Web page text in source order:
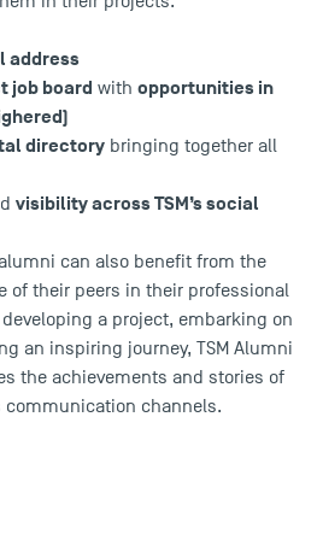
address
job board with opportunities in
directory bringing together all
visibility across TSM’s social
can also benefit from the
of their peers in their professional
a project, embarking on
an inspiring journey, TSM Alumni
the achievements and stories of
channels.